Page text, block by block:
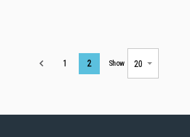
Page
1 2 Show